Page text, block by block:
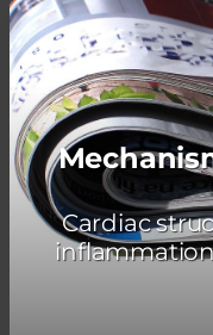
Cardiac